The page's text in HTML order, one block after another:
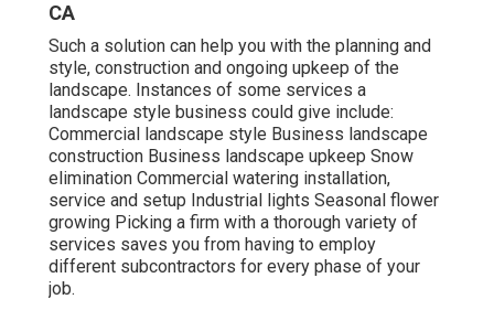
CA
Such a solution can help you with the planning and
style, construction and ongoing upkeep of the
landscape. Instances of some services a
landscape style business could give include:
Commercial landscape style Business landscape
construction Business landscape upkeep Snow
elimination Commercial watering installation,
service and setup Industrial lights Seasonal flower
growing Picking a firm with a thorough variety of
services saves you from having to employ
different subcontractors for every phase of your
job.